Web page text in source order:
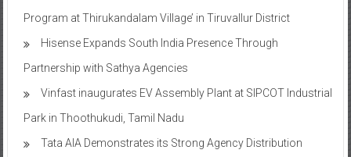
Program at Thirukandalam Village’ in Tiruvallur District
Hisense Expands South India Presence Through
Partnership with Sathya Agencies
Vinfast inaugurates EV Assembly Plant at SIPCOT Industrial
Park in Thoothukudi, Tamil Nadu
Tata AIA Demonstrates its Strong Agency Distribution